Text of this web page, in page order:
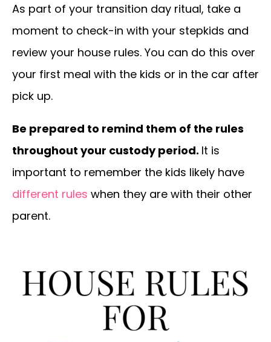
As part of your transition day ritual, take a
moment to check-in with your stepkids and
review your house rules. You can do this over
your first meal with the kids or in the car after
pick up.
Be prepared to remind them of the rules
throughout your custody period. It is
important to remember the kids likely have
different rules when they are with their other
parent.